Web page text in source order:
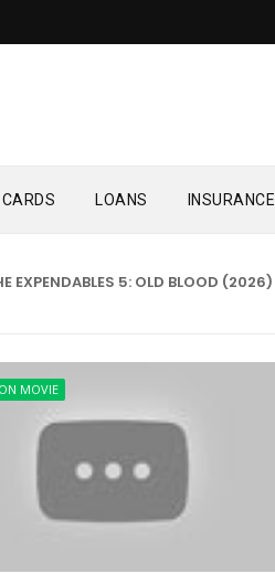
LOANS INSURANCE
5: OLD BLOOD (2026)
MOVIE